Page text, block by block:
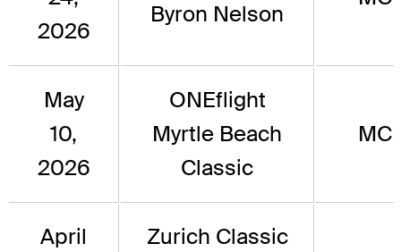
2026
Byron Nelson
May
10,
2026
ONEflight
Myrtle Beach
Classic
MC
April
Zurich Classic